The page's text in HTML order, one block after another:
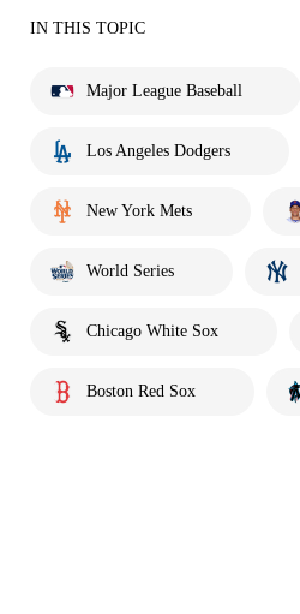
IN THIS TOPIC
Major League Baseball
Los Angeles Dodgers
New York Mets
World Series
Chicago White Sox
Boston Red Sox